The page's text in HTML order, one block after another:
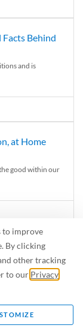
to improve
By clicking
other tracking
to our Privacy
Facts Behind
and is
at Home
good within our
the